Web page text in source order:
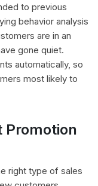
to previous
behavior analysis
are in an
gone quiet.
automatically, so
most likely to
Promotion
right type of sales